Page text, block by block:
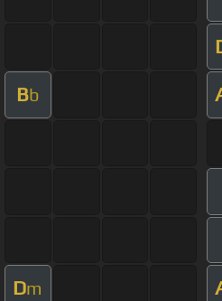
Bb
Dm